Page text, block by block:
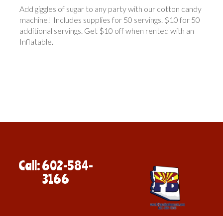
Add giggles of sugar to any party with our cotton candy
machine! Includes supplies for 50 servings. $10 for 50
additional servings. Get $10 off when rented with an
Inflatable.
Call: 602-584-
3166